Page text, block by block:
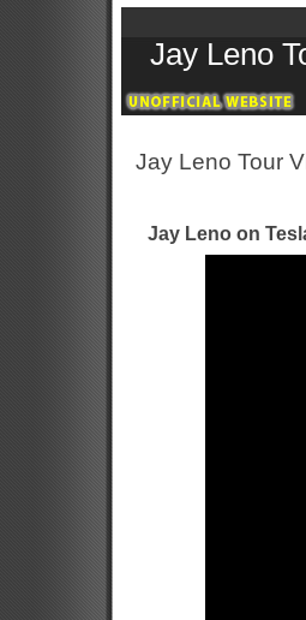
Jay Leno
Jay Leno Tour
Jay Leno on